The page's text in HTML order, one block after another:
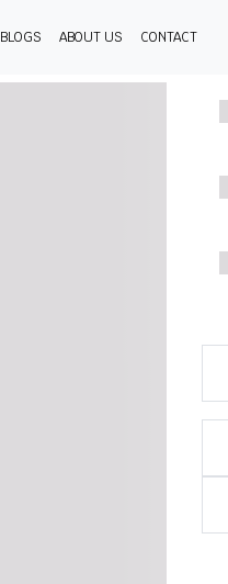
BLOGS ABOUT US CONTACT